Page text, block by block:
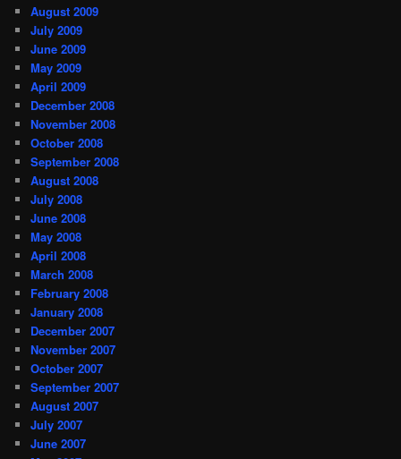
August 2009
July 2009
June 2009
May 2009
April 2009
December 2008
November 2008
October 2008
September 2008
August 2008
July 2008
June 2008
May 2008
April 2008
March 2008
February 2008
January 2008
December 2007
November 2007
October 2007
September 2007
August 2007
July 2007
June 2007